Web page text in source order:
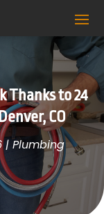
Thanks to 24
CO
|Plumbing